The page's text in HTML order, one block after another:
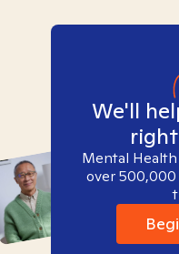
We'll
Mental
over